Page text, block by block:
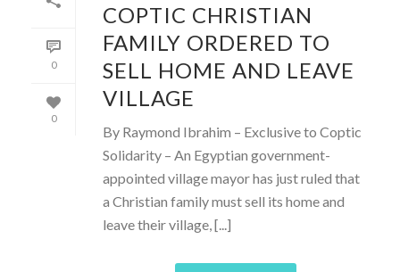
0
0
COPTIC CHRISTIAN
FAMILY ORDERED TO
SELL HOME AND LEAVE
VILLAGE
By Raymond Ibrahim – Exclusive to Coptic
Solidarity – An Egyptian government-
appointed village mayor has just ruled that
a Christian family must sell its home and
leave their village, [...]